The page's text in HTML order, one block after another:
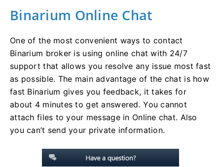
Binarium Online Chat
One of the most convenient ways to contact
Binarium broker is using online chat with 24/7
support that allows you resolve any issue most fast
as possible. The main advantage of the chat is how
fast Binarium gives you feedback, it takes for
about 4 minutes to get answered. You cannot
attach files to your message in Online chat. Also
you can’t send your private information.